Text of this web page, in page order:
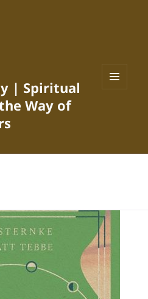
| Spiritual
Way of